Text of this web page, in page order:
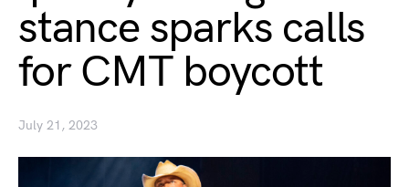
stance sparks calls
for CMT boycott
July 21, 2023